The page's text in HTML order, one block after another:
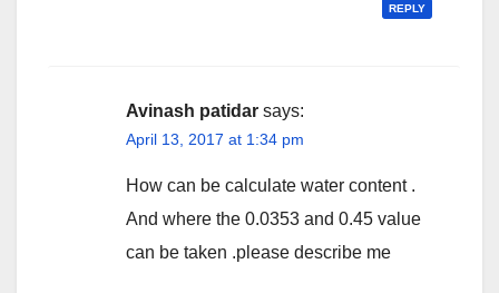
REPLY
Avinash patidar says:
April 13, 2017 at 1:34 pm
How can be calculate water content .
And where the 0.0353 and 0.45 value
can be taken .please describe me